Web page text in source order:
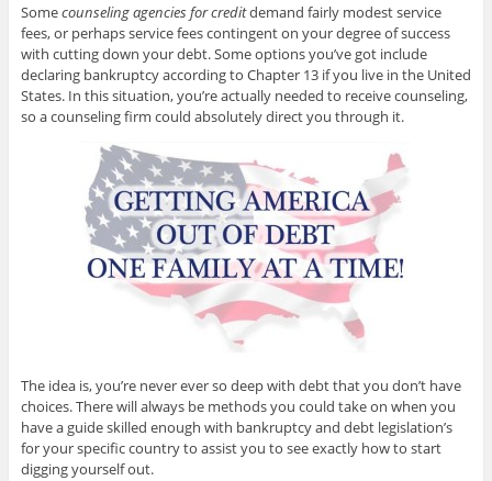
Somecounseling agencies for creditdemand fairly modest service
fees, or perhaps service fees contingent on your degree of success
with cutting down your debt. Some options you’ve got include
declaring bankruptcy according to Chapter 13 if you live in the United
States. In this situation, you’re actually needed to receive counseling,
so a counseling firm could absolutely direct you through it.
The idea is, you’re never ever so deep with debt that you don’t have
choices. There will always be methods you could take on when you
have a guide skilled enough with bankruptcy and debt legislation’s
for your specific country to assist you to see exactly how to start
digging yourself out.